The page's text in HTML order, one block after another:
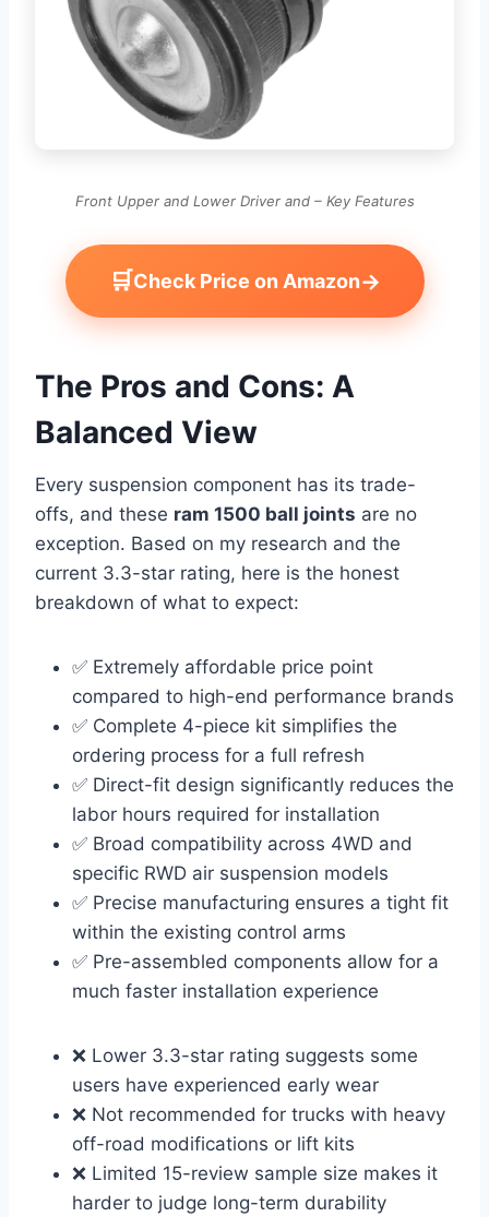
Front Upper and Lower Driver and – Key Features
🛒Check Price on Amazon→
The Pros and Cons: A
Balanced View
Every suspension component has its trade-
offs, and these ram 1500 ball joints are no
exception. Based on my research and the
current 3.3-star rating, here is the honest
breakdown of what to expect:
✅ Extremely affordable price point
compared to high-end performance brands
✅ Complete 4-piece kit simplifies the
ordering process for a full refresh
✅ Direct-fit design significantly reduces the
labor hours required for installation
✅ Broad compatibility across 4WD and
specific RWD air suspension models
✅ Precise manufacturing ensures a tight fit
within the existing control arms
✅ Pre-assembled components allow for a
much faster installation experience
❌ Lower 3.3-star rating suggests some
users have experienced early wear
❌ Not recommended for trucks with heavy
off-road modifications or lift kits
❌ Limited 15-review sample size makes it
harder to judge long-term durability